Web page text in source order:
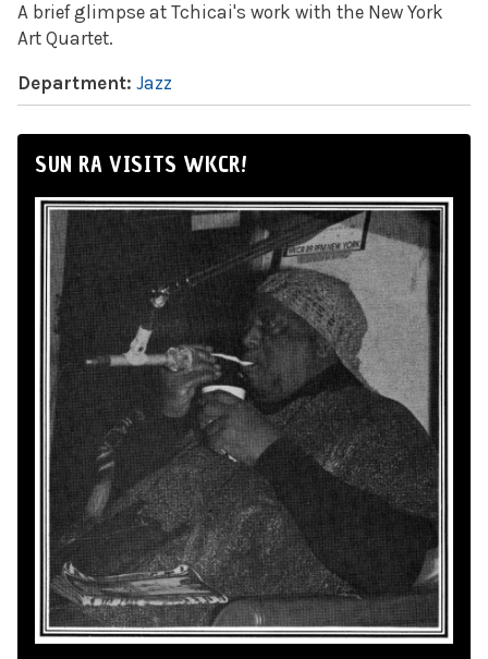
A brief glimpse at Tchicai's work with the New York
Art Quartet.
Department: Jazz
SUN RA VISITS WKCR!